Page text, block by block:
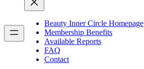
Beauty Inner Circle Homepage
Membership Benefits
Available Reports
FAQ
Contact